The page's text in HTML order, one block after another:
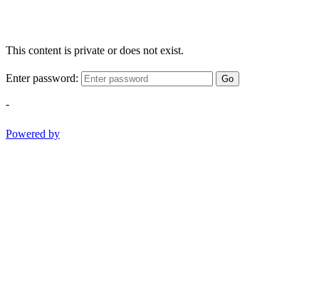
This content is private or does not exist.
Enter password: Go
-
Powered by